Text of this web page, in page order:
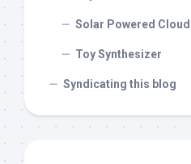
Solar Powered
Toy Synthesizer
Syndicating this blog